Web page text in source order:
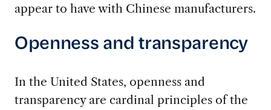
appear to have with Chinese manufacturers.
Openness and transparency
In the United States, openness and
transparency are cardinal principles of the